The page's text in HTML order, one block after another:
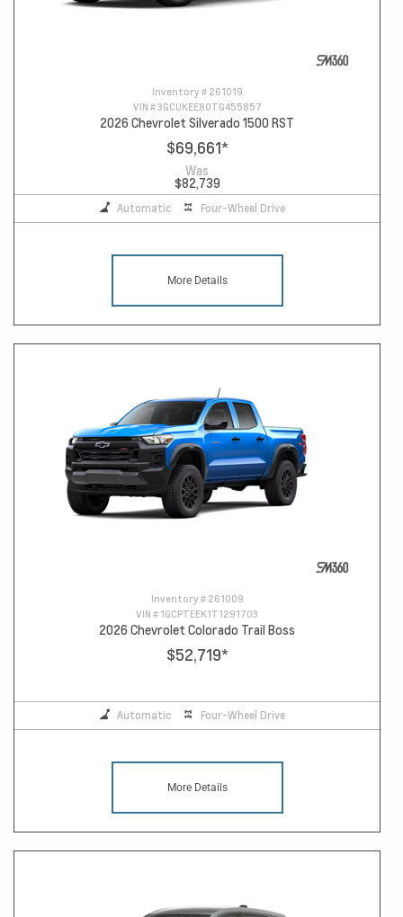
Inventory # 261019
VIN #3GCUKEE80TG455857
2026 Chevrolet Silverado 1500 RST
$69,661*
Was
$82,739
Automatic Four-Wheel Drive
More Details
Inventory # 261009
VIN # 1GCPTEEK1T1291703
2026 Chevrolet Colorado Trail Boss
$52,719*
Automatic Four-Wheel Drive
More Details